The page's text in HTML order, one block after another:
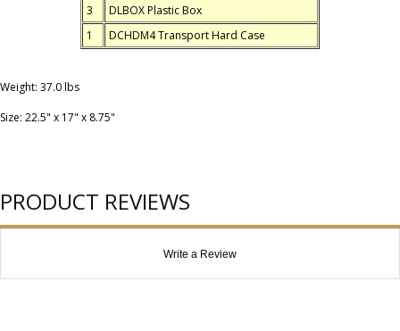
3
DLBOX Plastic Box
1
DCHDM4 Transport Hard Case
Weight: 37.0 lbs
Size: 22.5" x 17" x 8.75"
PRODUCT REVIEWS
Write a Review